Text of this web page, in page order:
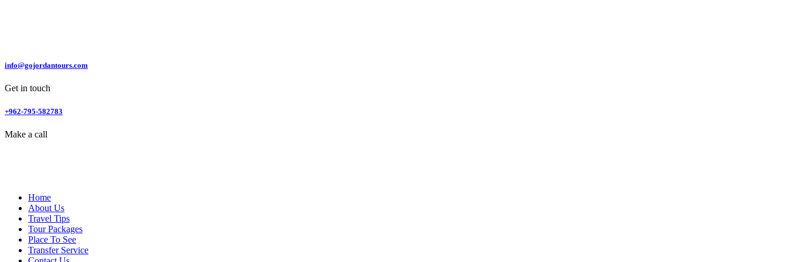
info@gojordantours.com
Get in touch
+962-795-582783
Make a call
Home
About Us
Travel Tips
Tour Packages
Place To See
Transfer Service